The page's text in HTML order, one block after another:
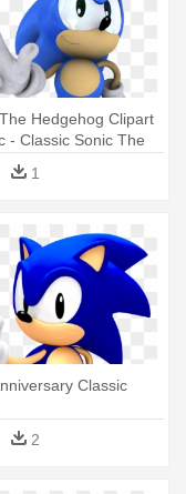
Hedgehog Clipart
- Classic Sonic The
1
Classic
2